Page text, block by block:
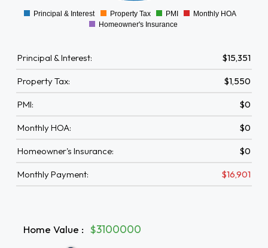
0
Principal & Interest Property Tax PMI
Monthly HOA
Homeowner's Insurance
Principal & Interest: $15,351
Property Tax: $1,550
PMI: $0
Monthly HOA: $0
Homeowner's Insurance: $0
Monthly Payment: $16,901
Home Value : $